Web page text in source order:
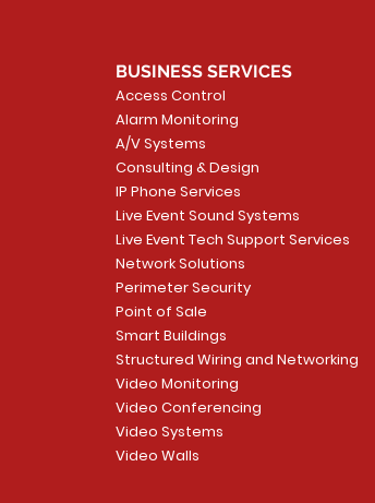
BUSINESS SERVICES
Access Control
Alarm Monitoring
A/V Systems
Consulting & Design
IP Phone Services
Live Event Sound Systems
Live Event Tech Support Services
Network Solutions
Perimeter Security
Point of Sale
Smart Buildings
Structured Wiring and Networking
Video Monitoring
Video Conferencing
Video Systems
Video Walls